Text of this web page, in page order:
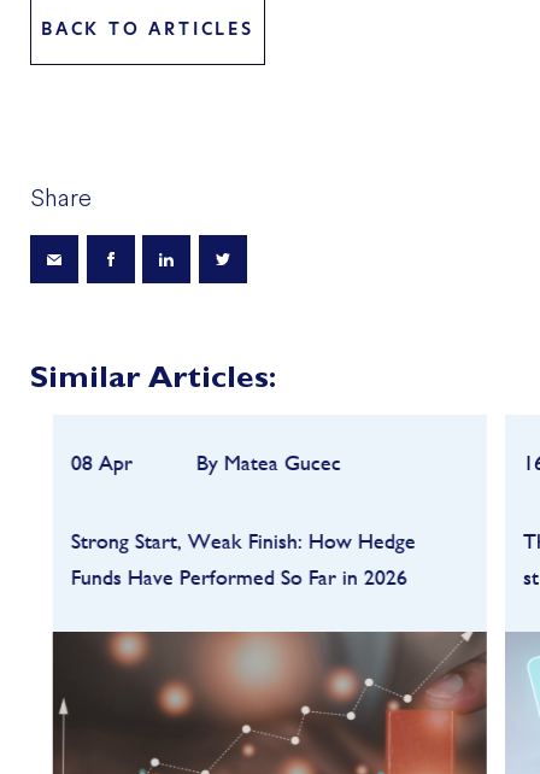
BACK TO ARTICLES
Share
Similar Articles:
08 Apr By Matea Gucec
Strong Start, Weak Finish: How Hedge
Funds Have Performed So Far in 2026
footing after a robust 2025, but the first
quarter quickly highlighted how dependent
performance remains on market conditions
and strategy sele...